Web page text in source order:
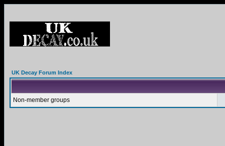
UK Decay Forum Index
Non-member groups